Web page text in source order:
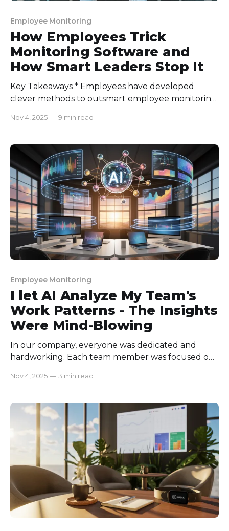
Employee Monitoring
How Employees Trick
Monitoring Software and
How Smart Leaders Stop It
Key Takeaways * Employees have developed
clever methods to outsmart employee monitoring
to hiding behind idle windows and beyond. * Many
or flawed productivity definitions rather than pure
laziness. * The most effective defence uses a
combination
Nov 4, 2025 — 9 min read
Employee Monitoring
I let AI Analyze My Team's
Work Patterns - The Insights
Were Mind-Blowing
In our company, everyone was dedicated and
hardworking. Each team member was focused on
still couldn’t meet our deadlines. Projects that
weeks, and even then, we were falling short. That’s
Nov 4, 2025 — 3 min read